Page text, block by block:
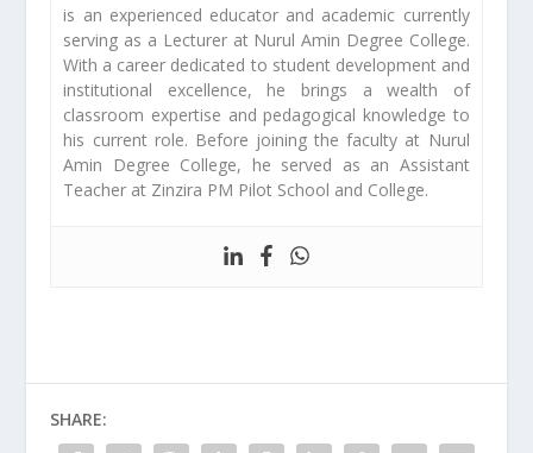
is an experienced educator and academic currently
serving as a Lecturer at Nurul Amin Degree College.
With a career dedicated to student development and
institutional excellence, he brings a wealth of
classroom expertise and pedagogical knowledge to
his current role. Before joining the faculty at Nurul
Amin Degree College, he served as an Assistant
Teacher at Zinzira PM Pilot School and College.
SHARE: